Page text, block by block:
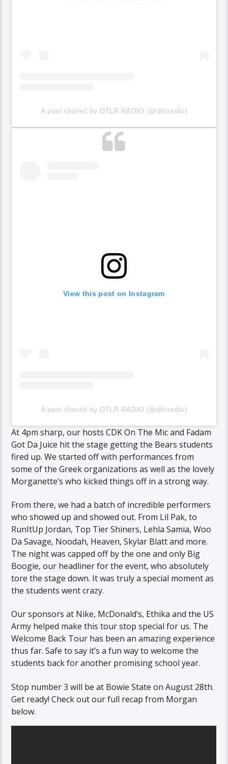
A post shared by DTLR RADIO (@dtlrradio)
View this post on Instagram
A post shared by DTLR RADIO (@dtlrradio)
At 4pm sharp, our hosts CDK On The Mic and Fadam
Got Da Juice hit the stage getting the Bears students
fired up. We started off with performances from
some of the Greek organizations as well as the lovely
Morganette’s who kicked things off in a strong way.
From there, we had a batch of incredible performers
who showed up and showed out. From Lil Pak, to
RunItUp Jordan, Top Tier Shiners, Lehla Samia, Woo
Da Savage, Noodah, Heaven, Skylar Blatt and more.
The night was capped off by the one and only Big
Boogie, our headliner for the event, who absolutely
tore the stage down. It was truly a special moment as
the students went crazy.
Our sponsors at Nike, McDonald’s, Ethika and the US
Army helped make this tour stop special for us. The
Welcome Back Tour has been an amazing experience
thus far. Safe to say it’s a fun way to welcome the
students back for another promising school year.
Stop number 3 will be at Bowie State on August 28th.
Get ready! Check out our full recap from Morgan
below.